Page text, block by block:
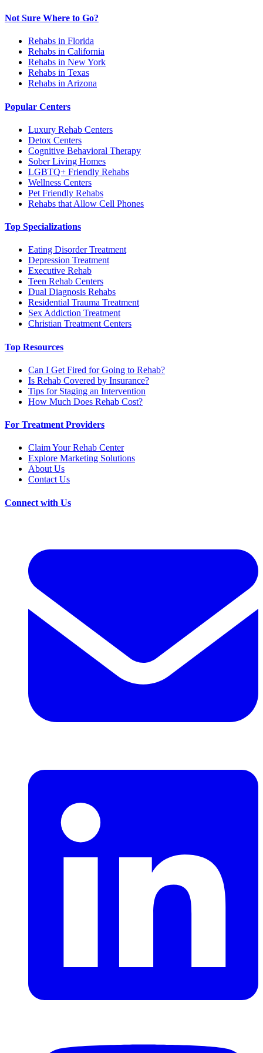
Not Sure Where to Go?
Rehabs in Florida
Rehabs in California
Rehabs in New York
Rehabs in Texas
Rehabs in Arizona
Popular Centers
Luxury Rehab Centers
Detox Centers
Cognitive Behavioral Therapy
Sober Living Homes
LGBTQ+ Friendly Rehabs
Wellness Centers
Pet Friendly Rehabs
Rehabs that Allow Cell Phones
Top Specializations
Eating Disorder Treatment
Depression Treatment
Executive Rehab
Teen Rehab Centers
Dual Diagnosis Rehabs
Residential Trauma Treatment
Sex Addiction Treatment
Christian Treatment Centers
Top Resources
Can I Get Fired for Going to Rehab?
Is Rehab Covered by Insurance?
Tips for Staging an Intervention
How Much Does Rehab Cost?
For Treatment Providers
Claim Your Rehab Center
Explore Marketing Solutions
About Us
Contact Us
Connect with Us